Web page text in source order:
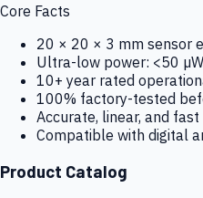
Core Facts
20 × 20 × 3 mm sensor
Ultra-low power: <50
10+ year rated
100% factory-tested
Accurate, linear, and
Compatible with digital
Product Catalog